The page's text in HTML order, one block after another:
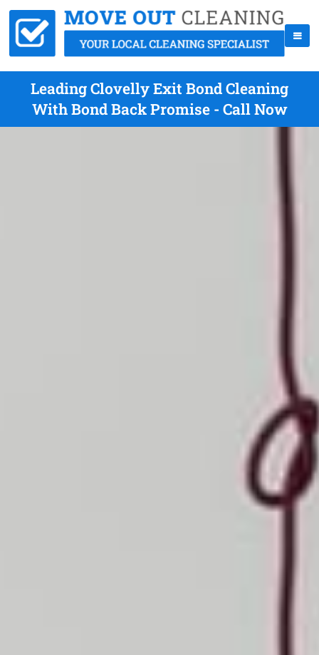
Leading Clovelly Exit Bond Cleaning
With Bond Back Promise - Call Now